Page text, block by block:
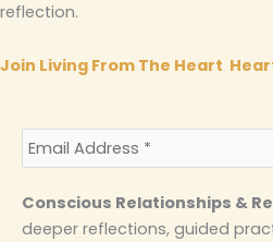
reflection.
Join Living From The Heart
Conscious Relationships &
deeper reflections, guided